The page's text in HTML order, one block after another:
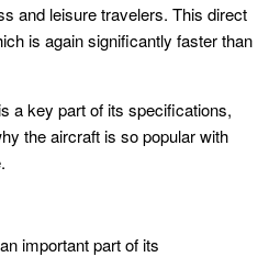
and leisure travelers. This direct
is again significantly faster than
a key part of its specifications,
the aircraft is so popular with
important part of its